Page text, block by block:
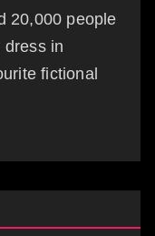
20,000 people
dress in
fictional